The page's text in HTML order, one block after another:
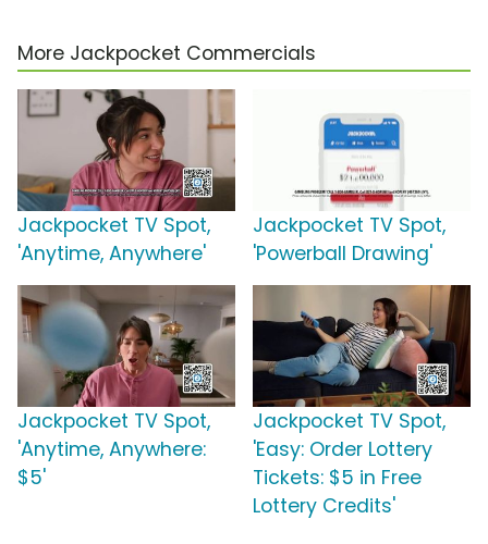
More Jackpocket Commercials
Jackpocket TV Spot,
'Anytime, Anywhere'
Jackpocket TV Spot,
'Powerball Drawing'
Jackpocket TV Spot,
'Anytime, Anywhere:
$5'
Jackpocket TV Spot,
'Easy: Order Lottery
Tickets: $5 in Free
Lottery Credits'